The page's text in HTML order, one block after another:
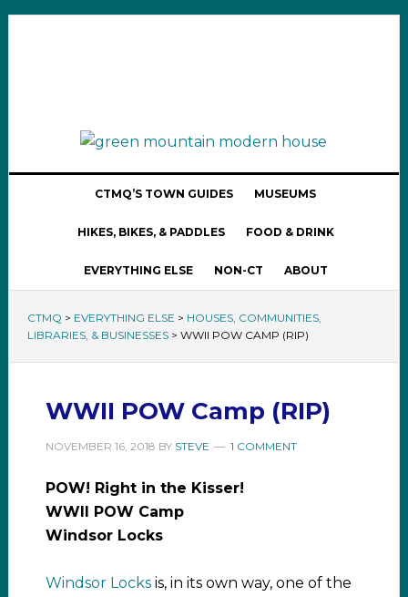
CTMQ’S TOWN GUIDES MUSEUMS
HIKES, BIKES, & PADDLES FOOD & DRINK
EVERYTHING ELSE NON-CT ABOUT
CTMQ > EVERYTHING ELSE > HOUSES, COMMUNITIES,
LIBRARIES, & BUSINESSES> WWII POW CAMP (RIP)
WWII POW Camp (RIP)
NOVEMBER 16, 2018 BY STEVE 1 COMMENT
POW! Right in the Kisser!
WWII POW Camp
Windsor Locks
Windsor Locksis, in its own way, one of the